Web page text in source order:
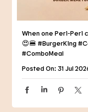
When one Peri-Peri
😍🍔 #BurgerKing
#ComboMeal
Posted On: 31 Jul